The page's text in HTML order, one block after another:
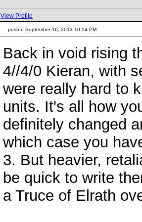
View Profile
posted September 16, 2013 10:14 PM
Back in void rising
4//4/0 Kieran, with
were really hard to
units. It's all how
definitely changed
which case you
3. But heavier,
be quick to write
a Truce of Elrath